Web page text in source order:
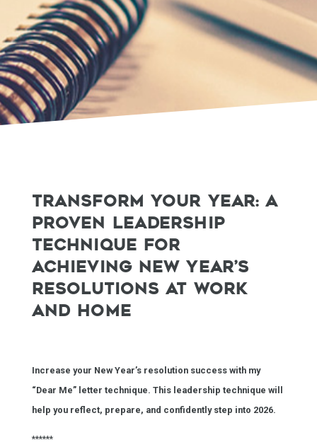
TRANSFORM YOUR YEAR: A
PROVEN LEADERSHIP
TECHNIQUE FOR
ACHIEVING NEW YEAR’S
RESOLUTIONS AT WORK
AND HOME
Increase your New Year’s resolution success with my
“Dear Me” letter technique. This leadership technique will
help you reflect, prepare, and confidently step into 2026.
******